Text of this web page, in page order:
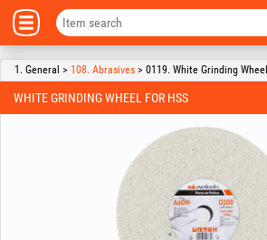
1. General > 108. Abrasives > 0119. White Grinding
WHITE GRINDING WHEEL FOR HSS